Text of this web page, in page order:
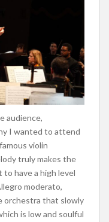
audience,
I wanted to attend
violin
truly makes the
have a high level
moderato,
orchestra that slowly
is low and soulful